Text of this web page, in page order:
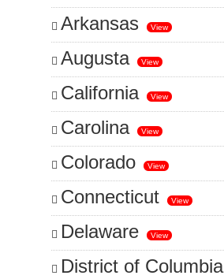
Arkansas View
Augusta View
California View
Carolina View
Colorado View
Connecticut View
Delaware View
District of Columbia